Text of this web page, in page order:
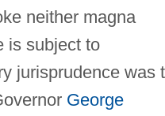
neither magna
is subject to
jurisprudence was
George